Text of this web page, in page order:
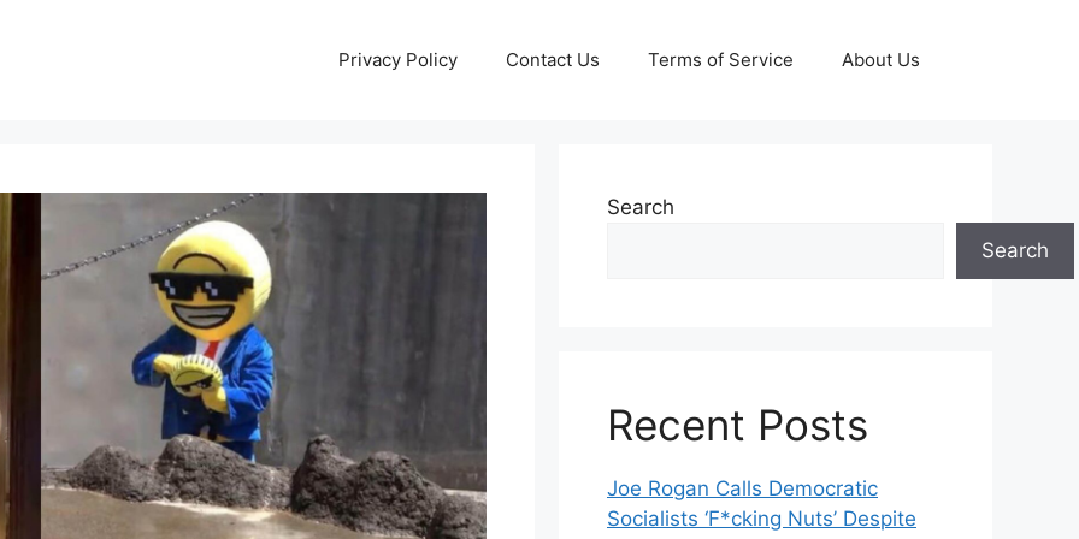
Privacy Policy Contact Us Terms of Service About Us
Search
Search
Recent Posts
Joe Rogan Calls Democratic
Socialists ‘F*cking Nuts’ Despite